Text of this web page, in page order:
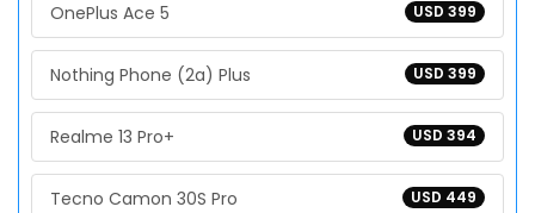
USD 399
OnePlus Ace 5
USD 399
Nothing Phone (2a) Plus
USD 394
Realme 13 Pro+
USD 449
Tecno Camon 30S Pro